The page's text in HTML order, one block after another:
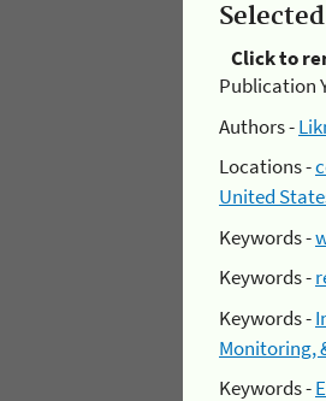
Selected
Click to
Publication
Authors -
Locations -
United
Keywords -
Keywords -
Keywords -
Monitoring,
Keywords -